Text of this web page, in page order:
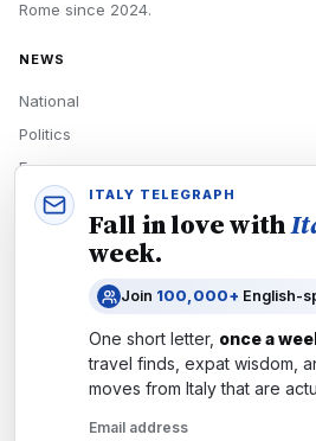
Rome since 2024.
NEWS
National
Politics
Economy
Tech
READERS
Newsletters
Subscribe
ITALY TELEGRAPH
Fall in love with
week.
Join 100,000+ English-
One short letter, once a
travel finds, expat wisdom,
moves from Italythat are
Email address